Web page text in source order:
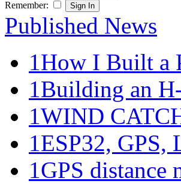
Remember:
Published News
1How I Built a
1Building an
1WIND
1ESP32, GPS,
1GPS distance